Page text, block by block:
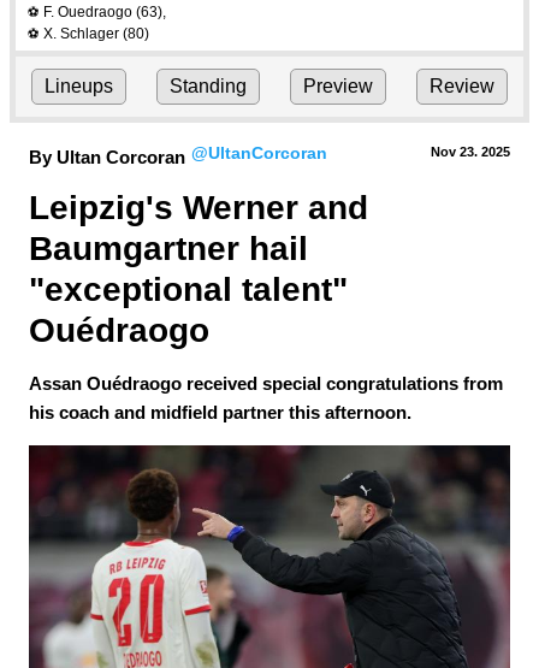
⚽ F. Ouedraogo (63),
⚽ X. Schlager (80)
Lineups Standing Preview Review
By Ultan Corcoran @UltanCorcoran Nov 23. 2025
Leipzig's Werner and
Baumgartner hail
"exceptional talent"
Ouédraogo
Assan Ouédraogo received special congratulations from
his coach and midfield partner this afternoon.